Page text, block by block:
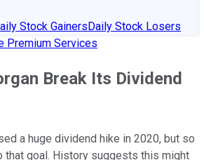
Stock GainersDaily Stock Losers
Premium Services
Break Its Dividend
a huge dividend hike in 2020, but so
that goal. History suggests this might